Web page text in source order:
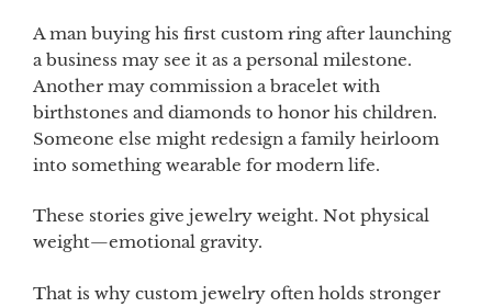
A man buying his first custom ring after launching
a business may see it as a personal milestone.
Another may commission a bracelet with
birthstones and diamonds to honor his children.
Someone else might redesign a family heirloom
into something wearable for modern life.
These stories give jewelry weight. Not physical
weight—emotional gravity.
That is why custom jewelry often holds stronger